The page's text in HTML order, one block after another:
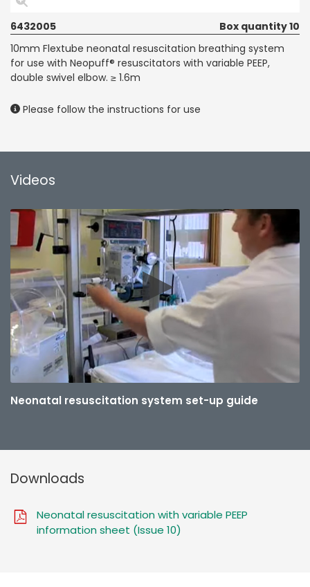
6432005
Box quantity 10
10mm Flextube neonatal resuscitation breathing system
for use with Neopuff® resuscitators with variable PEEP,
double swivel elbow. ≥ 1.6m
Please follow the instructions for use
Videos
Neonatal resuscitation system set-up guide
Downloads
Neonatal resuscitation with variable PEEP
information sheet (Issue 10)